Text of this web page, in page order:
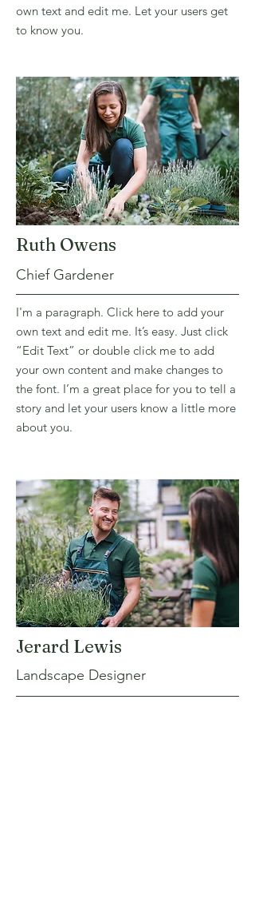
own text and edit me. Let your users get
to know you.
Ruth Owens
Chief Gardener
I'm a paragraph. Click here to add your
own text and edit me. It’s easy. Just click
“Edit Text” or double click me to add
your own content and make changes to
the font. I’m a great place for you to tell a
story and let your users know a little more
about you.
Jerard Lewis
Landscape Designer